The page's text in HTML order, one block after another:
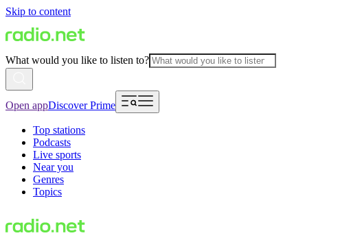
Skip to content
What would you like to listen to?
Open appDiscover Prime
Top stations
Podcasts
Live sports
Near you
Genres
Topics